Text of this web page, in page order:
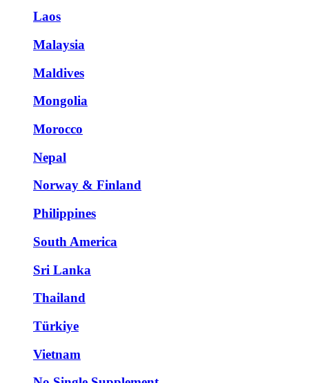
Laos
Malaysia
Maldives
Mongolia
Morocco
Nepal
Norway & Finland
Philippines
South America
Sri Lanka
Thailand
Türkiye
Vietnam